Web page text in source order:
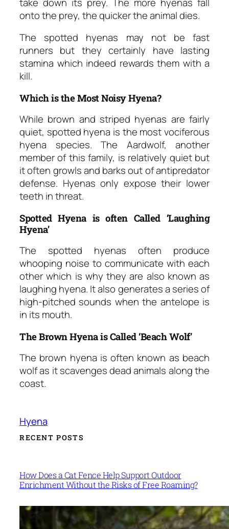
onto the prey, the quicker the animal dies.
The spotted hyenas may not be fast
runners but they certainly have lasting
stamina which indeed rewards them with a
kill.
Which is the Most Noisy Hyena?
While brown and striped hyenas are fairly
quiet, spotted hyena is the most vociferous
hyena species. The Aardwolf, another
member of this family, is relatively quiet but
it often growls and barks out of antipredator
defense. Hyenas only expose their lower
teeth in threat.
Spotted Hyena is often Called ‘Laughing
Hyena’
The spotted hyenas often produce
whooping noise to communicate with each
other which is why they are also known as
laughing hyena. It also generates a series of
high-pitched sounds when the antelope is
in its mouth.
The Brown Hyena is Called ‘Beach Wolf’
The brown hyena is often known as beach
wolf as it scavenges dead animals along the
coast.
Hyena
RECENT POSTS
How Does a Cat Fence Help Support Outdoor
Enrichment Without the Risks of Free Roaming?